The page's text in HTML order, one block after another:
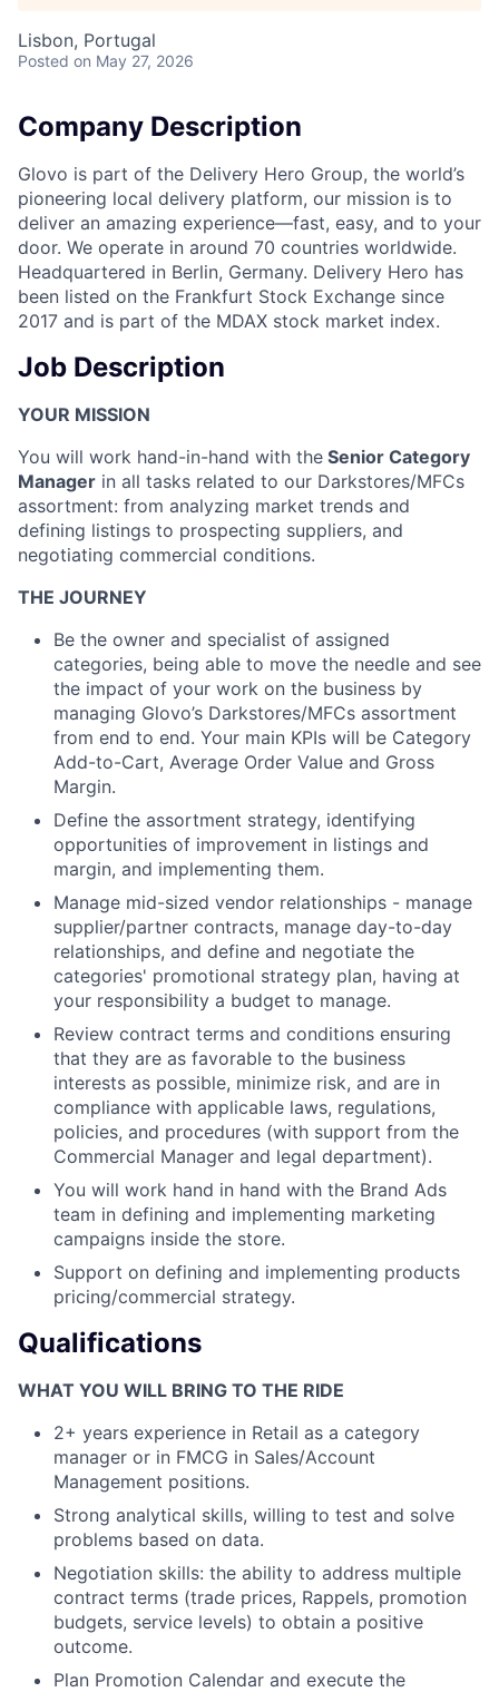
Lisbon, Portugal
Posted on May 27, 2026
Company Description
Glovo is part of the Delivery Hero Group, the world’s
pioneering local delivery platform, our mission is to
deliver an amazing experience—fast, easy, and to your
door. We operate in around 70 countries worldwide.
Headquartered in Berlin, Germany. Delivery Hero has
been listed on the Frankfurt Stock Exchange since
2017 and is part of the MDAX stock market index.
Job Description
YOUR MISSION
You will work hand-in-hand with the Senior Category
Manager in all tasks related to our Darkstores/MFCs
assortment: from analyzing market trends and
defining listings to prospecting suppliers, and
negotiating commercial conditions.
THE JOURNEY
Be the owner and specialist of assigned
categories, being able to move the needle and see
the impact of your work on the business by
managing Glovo’s Darkstores/MFCs assortment
from end to end. Your main KPIs will be Category
Add-to-Cart, Average Order Value and Gross
Margin.
Define the assortment strategy, identifying
opportunities of improvement in listings and
margin, and implementing them.
Manage mid-sized vendor relationships - manage
supplier/partner contracts, manage day-to-day
relationships, and define and negotiate the
categories' promotional strategy plan, having at
your responsibility a budget to manage.
Review contract terms and conditions ensuring
that they are as favorable to the business
interests as possible, minimize risk, and are in
compliance with applicable laws, regulations,
policies, and procedures (with support from the
Commercial Manager and legal department).
You will work hand in hand with the Brand Ads
team in defining and implementing marketing
campaigns inside the store.
Support on defining and implementing products
pricing/commercial strategy.
Qualifications
WHAT YOU WILL BRING TO THE RIDE
2+ years experience in Retail as a category
manager or in FMCG in Sales/Account
Management positions.
Strong analytical skills, willing to test and solve
problems based on data.
Negotiation skills: the ability to address multiple
contract terms (trade prices, Rappels, promotion
budgets, service levels) to obtain a positive
outcome.
Plan Promotion Calendar and execute the